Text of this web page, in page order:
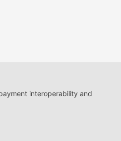
interoperability and